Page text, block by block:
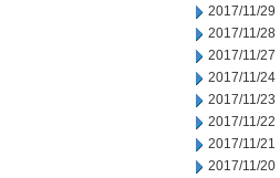
2017/11/29
2017/11/28
2017/11/27
2017/11/24
2017/11/23
2017/11/22
2017/11/21
2017/11/20